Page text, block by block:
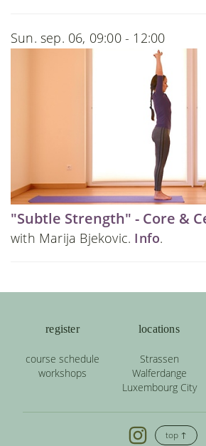
Sun. sep. 06, 09:00 - 12:00
"Subtle Strength" - Core &
with Marija Bjekovic. Info.
register
course schedule
workshops
locations
Strassen
Walferdange
Luxembourg City
top ↑